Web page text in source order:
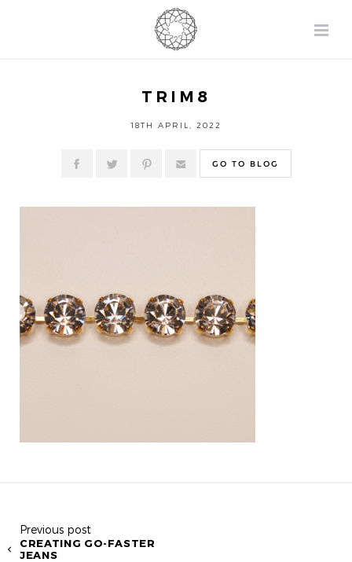
TRIM8
18TH APRIL, 2022
GO TO BLOG
Previous post
CREATING GO-FASTER
JEANS